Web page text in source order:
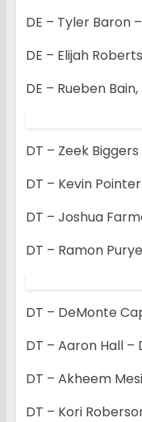
DE – Tyler Baron
DE – Elijah
DE – Rueben
DT – Zeek
DT – Kevin
DT – Joshua
DT – Ramon
DT – DeMonte
DT – Aaron Hall –
DT – Akheem
DT – Kori